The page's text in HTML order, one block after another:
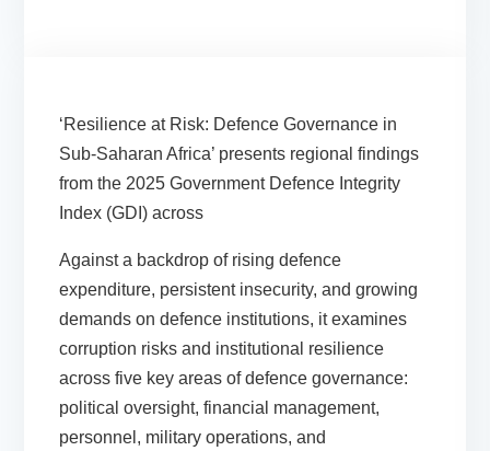
‘Resilience at Risk: Defence Governance in
Sub-Saharan Africa’ presents regional findings
from the 2025 Government Defence Integrity
Index (GDI) across
Against a backdrop of rising defence
expenditure, persistent insecurity, and growing
demands on defence institutions, it examines
corruption risks and institutional resilience
across five key areas of defence governance:
political oversight, financial management,
personnel, military operations, and